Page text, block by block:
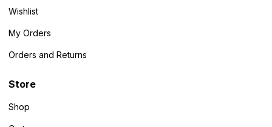
Wishlist
My Orders
Orders and Returns
Store
Shop